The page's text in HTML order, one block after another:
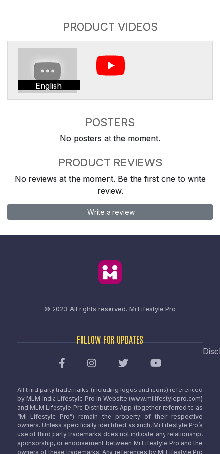
PRODUCT VIDEOS
English
POSTERS
No posters at the moment.
PRODUCT REVIEWS
No reviews at the moment. Be the first one to write
review.
Write a review
© 2023 All rights reserved. Mi Lifestyle Pro
FOLLOW FOR UPDATES
All third party trademarks (including logos and icons) referenced
by MLM India Lifestyle Pro in Website (www.milifestylepro.com)
and MLM Lifestyle Pro Distributors App (together referred to as
“Mi Lifestyle Pro”) remain the property of their respective
owners. Unless specifically identified as such, Mi Lifestyle Pro’s
use of third party trademarks does not indicate any relationship,
sponsorship, or endorsement between Mi Lifestyle Pro and the
owners of these trademarks. Any references by Mi Lifestyle Pro